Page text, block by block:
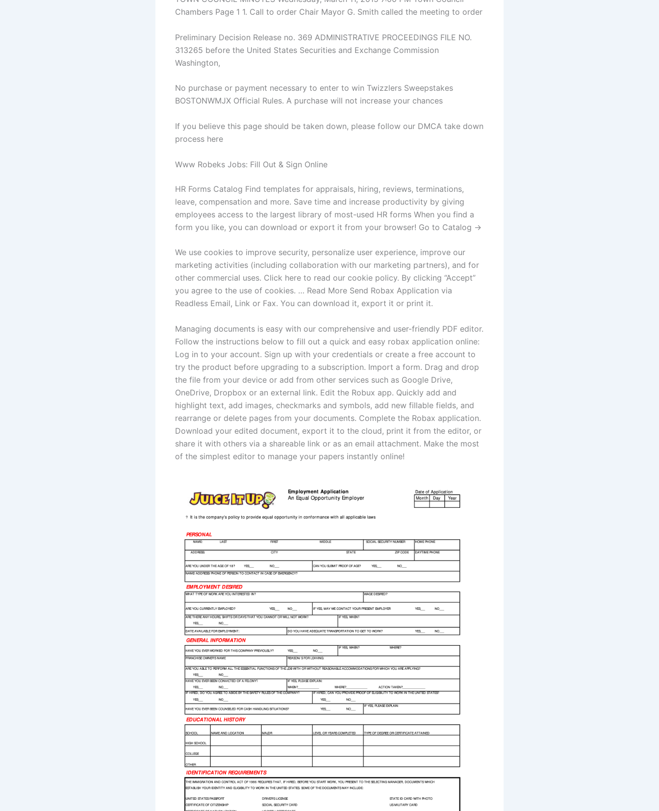
Chambers Page 1 1. Call to order Chair Mayor G. Smith called the meeting to order
Preliminary Decision Release no. 369 ADMINISTRATIVE PROCEEDINGS FILE NO.
313265 before the United States Securities and Exchange Commission
Washington,
No purchase or payment necessary to enter to win Twizzlers Sweepstakes
BOSTONWMJX Official Rules. A purchase will not increase your chances
If you believe this page should be taken down, please follow our DMCA take down
process here
Www Robeks Jobs: Fill Out & Sign Online
HR Forms Catalog Find templates for appraisals, hiring, reviews, terminations,
leave, compensation and more. Save time and increase productivity by giving
employees access to the largest library of most-used HR forms When you find a
form you like, you can download or export it from your browser! Go to Catalog →
We use cookies to improve security, personalize user experience, improve our
marketing activities (including collaboration with our marketing partners), and for
other commercial uses. Click here to read our cookie policy. By clicking “Accept”
you agree to the use of cookies. … Read More Send Robax Application via
Readless Email, Link or Fax. You can download it, export it or print it.
Managing documents is easy with our comprehensive and user-friendly PDF editor.
Follow the instructions below to fill out a quick and easy robax application online:
Log in to your account. Sign up with your credentials or create a free account to
try the product before upgrading to a subscription. Import a form. Drag and drop
the file from your device or add from other services such as Google Drive,
OneDrive, Dropbox or an external link. Edit the Robux app. Quickly add and
highlight text, add images, checkmarks and symbols, add new fillable fields, and
rearrange or delete pages from your documents. Complete the Robax application.
Download your edited document, export it to the cloud, print it from the editor, or
share it with others via a shareable link or as an email attachment. Make the most
of the simplest editor to manage your papers instantly online!